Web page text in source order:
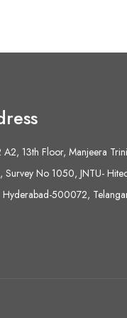
13th Floor, Manjeera
Survey No 1050, JNTU-
Hyderabad-500072,